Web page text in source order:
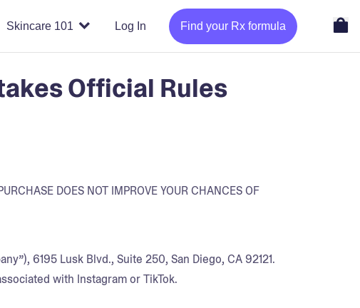
Skincare 101 Log In Find your Rx formula
Official Rules
DOES NOT IMPROVE YOUR CHANCES OF
6195 Lusk Blvd., Suite 250, San Diego, CA 92121.
with Instagram or TikTok.